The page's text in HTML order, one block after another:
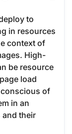
to
in resources
context of
High-
be resource
load
conscious of
in an
their